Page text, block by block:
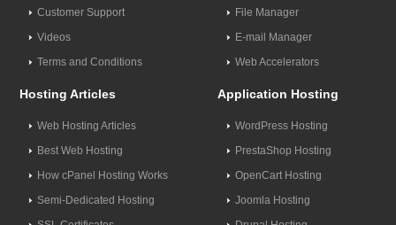
Customer Support
Videos
Terms and Conditions
File Manager
E-mail Manager
Web Accelerators
Hosting Articles
Web Hosting Articles
Best Web Hosting
How cPanel Hosting Works
Semi-Dedicated Hosting
Application Hosting
WordPress Hosting
PrestaShop Hosting
OpenCart Hosting
Joomla Hosting